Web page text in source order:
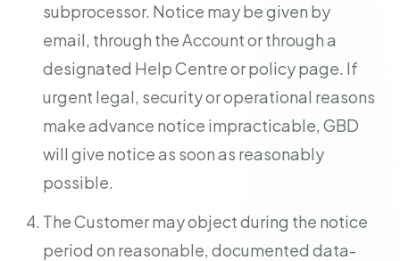
subprocessor. Notice may be given by
email, through the Account or through a
designated Help Centre or policy page. If
urgent legal, security or operational reasons
make advance notice impracticable, GBD
will give notice as soon as reasonably
possible.
The Customer may object during the notice
period on reasonable, documented data-